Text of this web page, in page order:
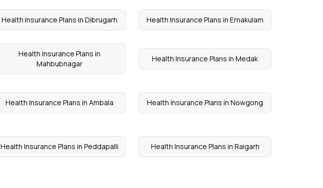
Health Insurance Plans in Dibrugarh Health Insurance Plans in Ernakulam
Health Insurance Plans in
Mahbubnagar
Health Insurance Plans in Medak
Health Insurance Plans in Ambala Health Insurance Plans in Nowgong
Health Insurance Plans in Peddapalli Health Insurance Plans in Raigarh